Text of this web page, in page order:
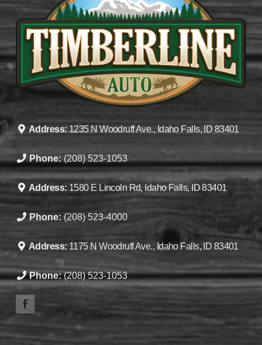
Address:1235 N Woodruff Ave., Idaho Falls, ID 83401
Phone: (208) 523-1053
Address: 1580 E Lincoln Rd, Idaho Falls, ID 83401
Phone: (208) 523-4000
Address: 1175 N Woodruff Ave., Idaho Falls, ID 83401
Phone:(208) 523-1053